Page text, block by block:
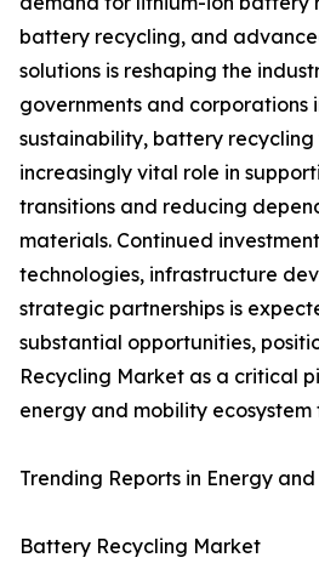
battery recycling, and
solutions is reshaping the
governments and corporations
sustainability, battery recycling
increasingly vital role in
transitions and reducing
materials. Continued
technologies, infrastructure
strategic partnerships is
substantial opportunities,
Recycling Market as a critical
energy and mobility ecosystem
Trending Reports in Energy
Battery Recycling Market